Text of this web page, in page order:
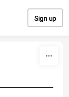
Sign up